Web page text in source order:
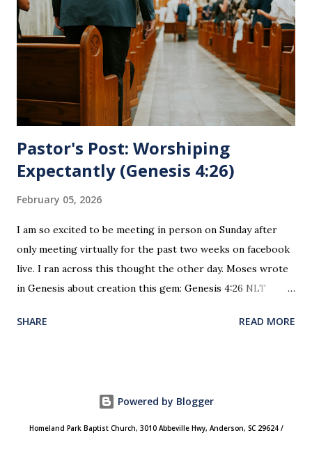
for everyone. This is only to be taken by those who are
believers and accepted Jesus as their ultimate forgiver and
leader. To partake in this service in an unworthy state is
sin. 1 Corinthians 11:27 (NLT) 27 So anyone who eats this
bread or drinks this...
Pastor's Post: Worshiping
Expectantly (Genesis 4:26)
February 05, 2026
I am so excited to be meeting in person on Sunday after
only meeting virtually for the past two weeks on facebook
live. I ran across this thought the other day. Moses wrote
in Genesis about creation this gem: Genesis 4:26 NLT
that time people first began to worship the Lord by name.
worship an unnamed impersonal God. We worship
“Yahweh” (“I Am”)! He is our creator, Heavenly father.
SHARE READ MORE
Powered by Blogger
Homeland Park Baptist Church, 3010 Abbeville Hwy, Anderson, SC 29624 /